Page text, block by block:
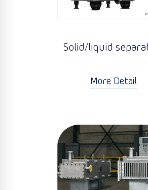
Solid/liquid
More Detail